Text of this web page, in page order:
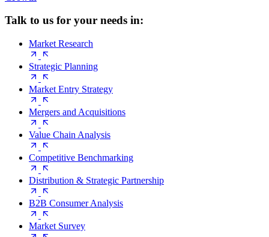
Talk to us for your needs in:
Market Research
Strategic Planning
Market Entry Strategy
Mergers and Acquisitions
Value Chain Analysis
Competitive Benchmarking
Distribution & Strategic Partnership
B2B Consumer Analysis
Market Survey